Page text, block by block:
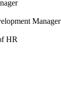
Manager
HR